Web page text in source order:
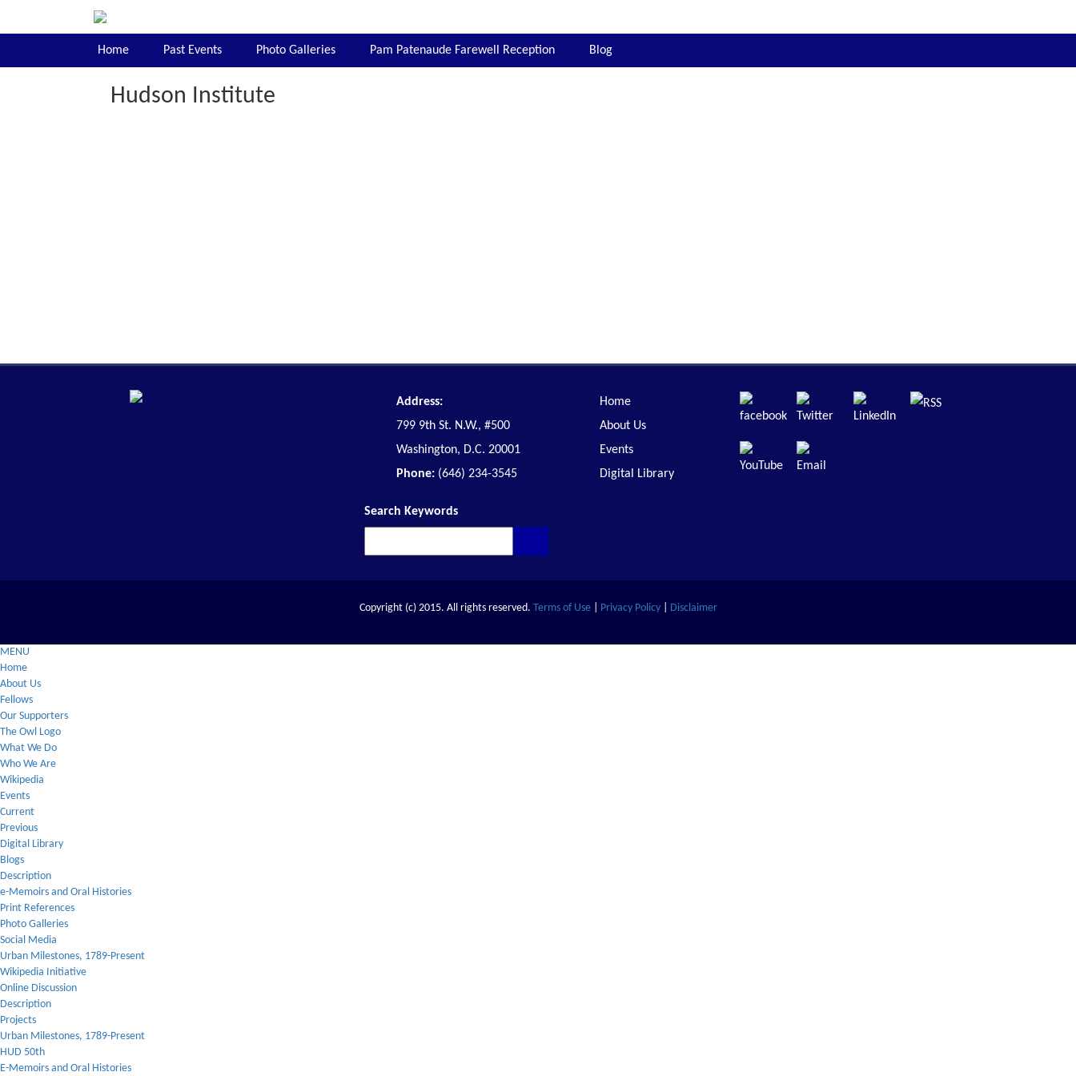
Home Past Events Photo Galleries Pam Patenaude Farewell Reception Blog
Hudson Institute
Address:
799 9th St. N.W., #500
Washington, D.C. 20001
Phone: (646) 234-3545
Home
About Us
Events
Digital Library
Search Keywords
Copyright (c) 2015. All rights reserved. Terms of Use| Privacy Policy| Disclaimer
MENU
Home
About Us
Fellows
Our Supporters
The Owl Logo
What We Do
Who We Are
Wikipedia
Events
Current
Previous
Digital Library
Blogs
Description
e-Memoirs and Oral Histories
Print References
Photo Galleries
Social Media
Urban Milestones, 1789-Present
Wikipedia Initiative
Online Discussion
Description
Projects
Urban Milestones, 1789-Present
HUD 50th
E-Memoirs and Oral Histories